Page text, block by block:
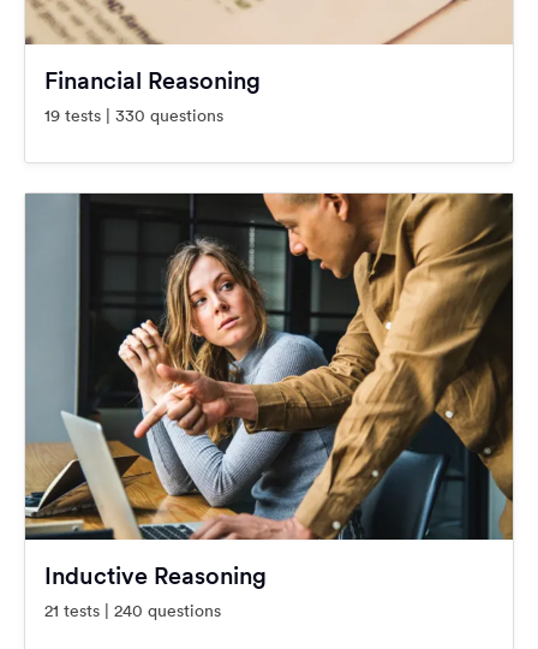
Financial Reasoning
19 tests | 330 questions
Inductive Reasoning
21 tests | 240 questions